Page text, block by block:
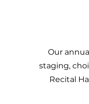
Our
staging,
Recital